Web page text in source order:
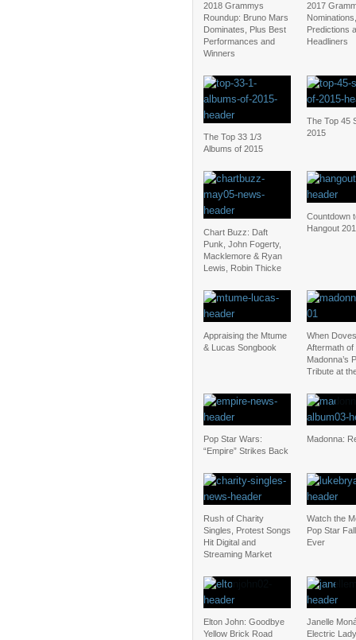
2018 Grammys
Roundup: Bruno Mars
Dominates, Plus Best
Performances and
Winners
2017
Nominations,
Predictions
Headliners
The Top 33 1/3
Albums of 2015
The Top 45
2015
Chart Buzz: Daft
Punk, John Fogerty,
Macklemore & Ryan
Lewis, Robin Thicke
Countdown
Hangout
Appraising the Mtume
& Lucas Songbook
When
Aftermath of
Madonna’s
Tribute at
Pop Star Wars:
“Empire” Strikes Back
Madonna:
Rush of Charity
Singles, Protest Songs
Hit Digital and
Streaming Market
Watch the
Pop Star
Ever
Elton John: Goodbye
Yellow Brick Road
Janelle
Electric Lady